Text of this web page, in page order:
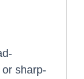
sharp-